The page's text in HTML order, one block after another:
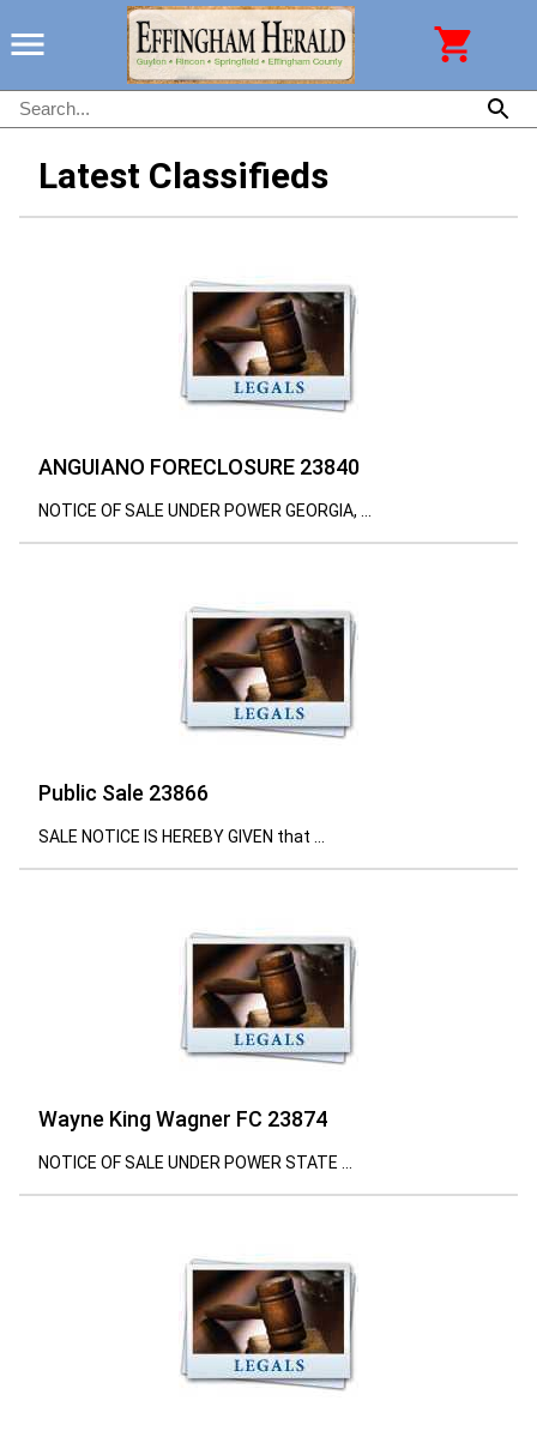
Latest Classifieds
ANGUIANO FORECLOSURE 23840
NOTICE OF SALE UNDER POWER GEORGIA, ...
Public Sale 23866
SALE NOTICE IS HEREBY GIVEN that ...
Wayne King Wagner FC 23874
NOTICE OF SALE UNDER POWER STATE ...